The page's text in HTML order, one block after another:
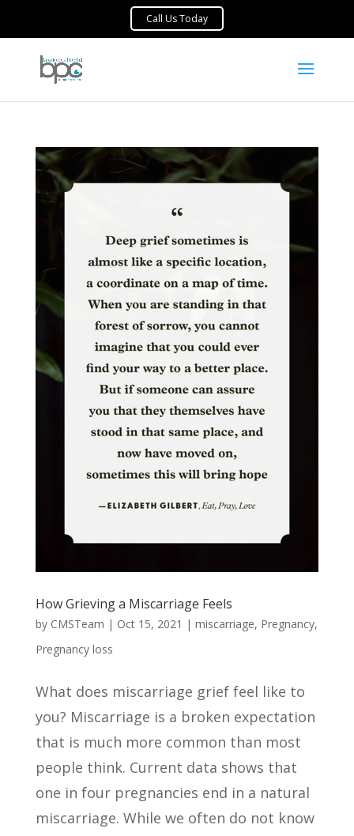
How Grieving a Miscarriage Feels
by CMSTeam | Oct 15, 2021 | miscarriage, Pregnancy,
Pregnancy loss
What does miscarriage grief feel like to
you? Miscarriage is a broken expectation
that is much more common than most
people think. Current data shows that
one in four pregnancies end in a natural
miscarriage. While we often do not know